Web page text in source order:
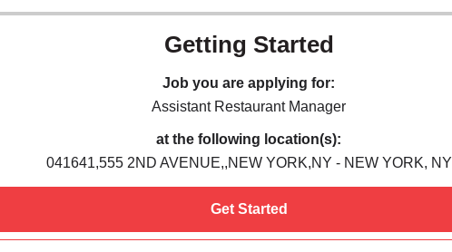
Getting Started
Job you are applying for:
Assistant Restaurant Manager
at the following location(s):
041641,555 2ND AVENUE,,NEW YORK,NY - NEW YORK, NY
Get Started